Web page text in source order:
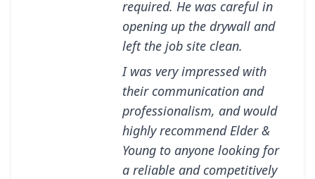
required. He was careful in
opening up the drywall and
left the job site clean.
I was very impressed with
their communication and
professionalism, and would
highly recommend Elder &
Young to anyone looking for
a reliable and competitively